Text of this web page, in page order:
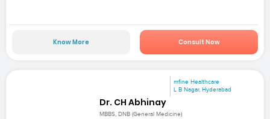
Know More Consult Now
mfine Healthcare
L B Nagar, Hyderabad
Dr. CH Abhinay
MBBS, DNB (General Medicine)